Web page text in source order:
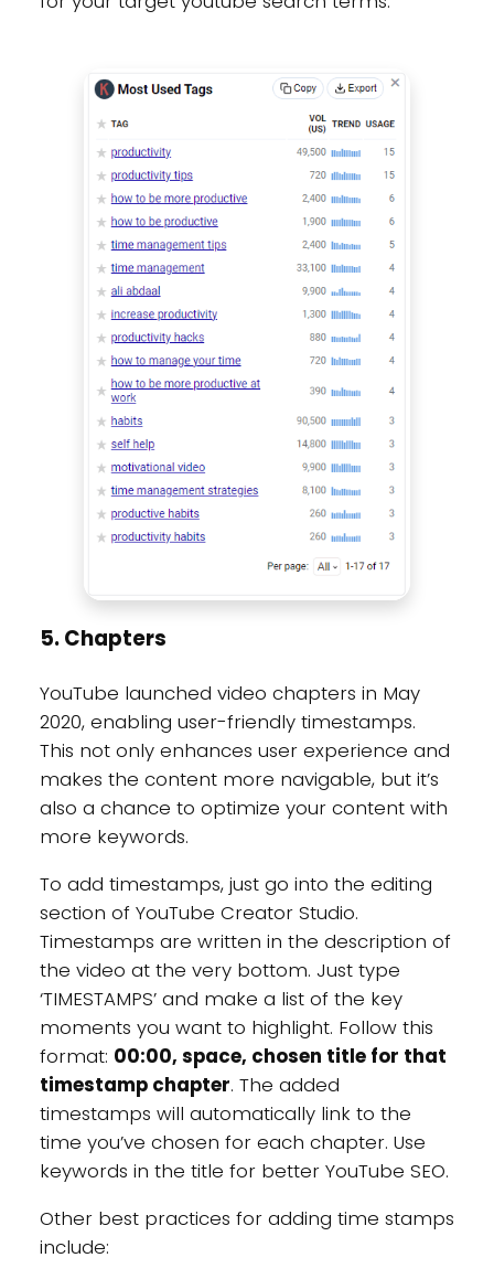
5. Chapters
YouTube launched video chapters in May
2020, enabling user-friendly timestamps.
This not only enhances user experience and
makes the content more navigable, but it’s
also a chance to optimize your content with
more keywords.
To add timestamps, just go into the editing
section of YouTube Creator Studio.
Timestamps are written in the description of
the video at the very bottom. Just type
‘TIMESTAMPS’ and make a list of the key
moments you want to highlight. Follow this
format: 00:00, space, chosen title for that
timestamp chapter. The added
timestamps will automatically link to the
time you’ve chosen for each chapter. Use
keywords in the title for better YouTube SEO.
Other best practices for adding time stamps
include: